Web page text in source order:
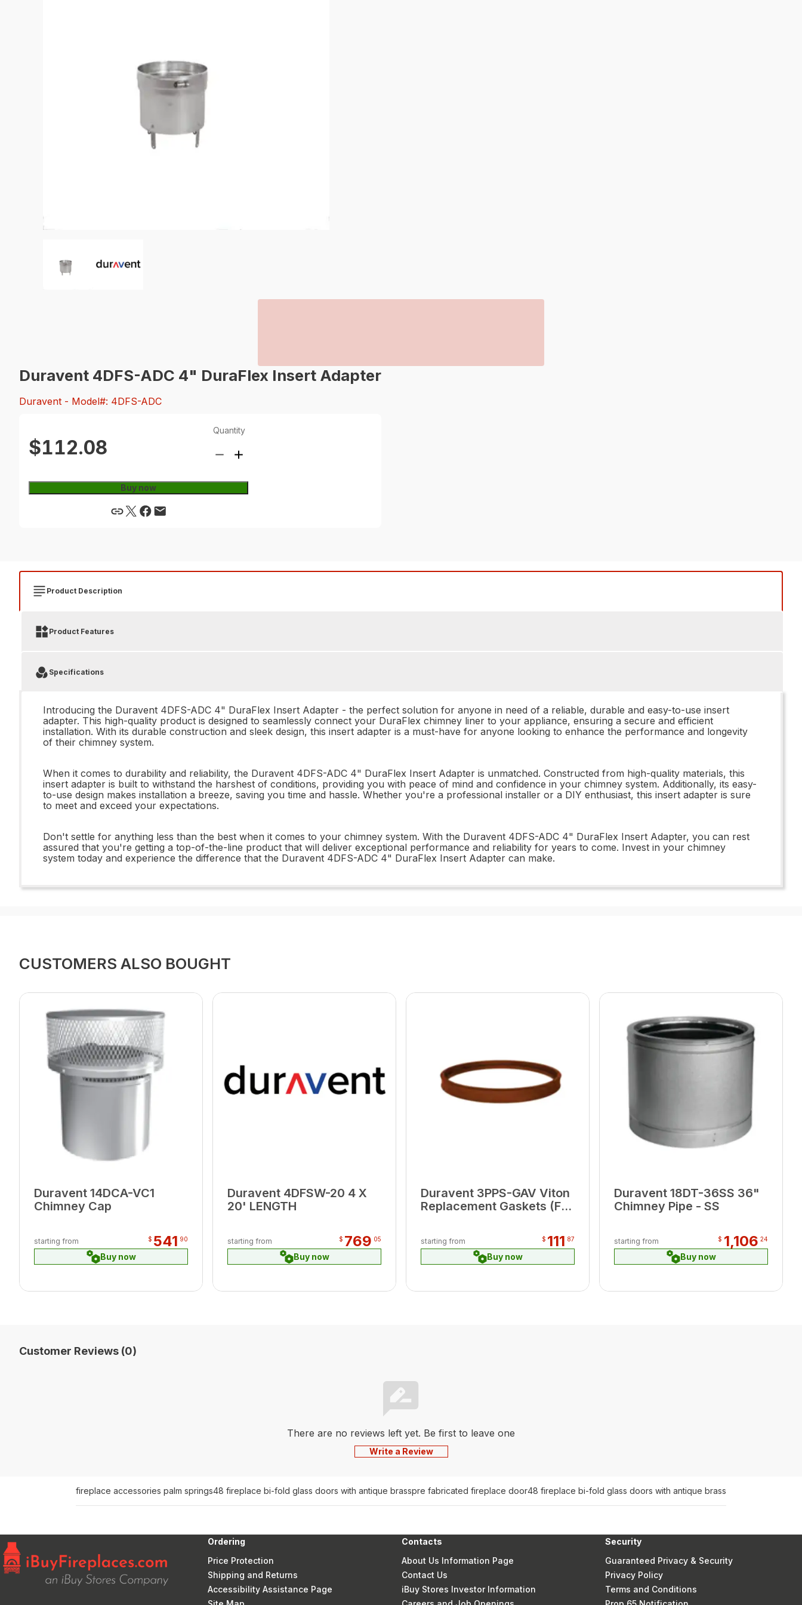
Duravent 4DFS-ADC 4" DuraFlex Insert Adapter
Duravent - Model#: 4DFS-ADC
$112.08
Quantity
Buy now
Product Description
Product Features
Specifications
Introducing the Duravent 4DFS-ADC 4" DuraFlex Insert Adapter - the perfect solution for anyone in need of a reliable, durable and easy-to-use insert
adapter. This high-quality product is designed to seamlessly connect your DuraFlex chimney liner to your appliance, ensuring a secure and efficient
installation. With its durable construction and sleek design, this insert adapter is a must-have for anyone looking to enhance the performance and longevity
of their chimney system.
When it comes to durability and reliability, the Duravent 4DFS-ADC 4" DuraFlex Insert Adapter is unmatched. Constructed from high-quality materials, this
insert adapter is built to withstand the harshest of conditions, providing you with peace of mind and confidence in your chimney system. Additionally, its easy-
to-use design makes installation a breeze, saving you time and hassle. Whether you're a professional installer or a DIY enthusiast, this insert adapter is sure
to meet and exceed your expectations.
Don't settle for anything less than the best when it comes to your chimney system. With the Duravent 4DFS-ADC 4" DuraFlex Insert Adapter, you can rest
assured that you're getting a top-of-the-line product that will deliver exceptional performance and reliability for years to come. Invest in your chimney
system today and experience the difference that the Duravent 4DFS-ADC 4" DuraFlex Insert Adapter can make.
CUSTOMERS ALSO BOUGHT
Duravent 14DCA-VC1
Chimney Cap
starting from $ 541 90
Buy now
Duravent 4DFSW-20 4 X
20' LENGTH
starting from $ 769 05
Buy now
Duravent 3PPS-GAV Viton
Replacement Gaskets (For
starting from $ 111 87
Buy now
Duravent 18DT-36SS 36"
Chimney Pipe - SS
starting from $ 1,106 24
Buy now
Customer Reviews (0)
There are no reviews left yet. Be first to leave one
Write a Review
fireplace accessories palm springs48 fireplace bi-fold glass doors with antique brasspre fabricated fireplace door48 fireplace bi-fold glass doors with antique brass
Ordering
Price Protection
Shipping and Returns
Accessibility Assistance Page
Contacts
About Us Information Page
Contact Us
iBuy Stores Investor Information
Security
Guaranteed Privacy & Security
Privacy Policy
Terms and Conditions